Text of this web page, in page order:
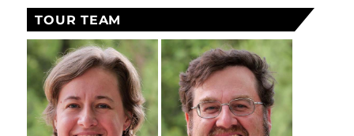
TOUR TEAM